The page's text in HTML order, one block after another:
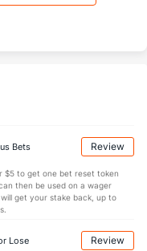
Bets Review
$5 to get one bet reset token
then be used on a wager
get your stake back, up to
Lose Review